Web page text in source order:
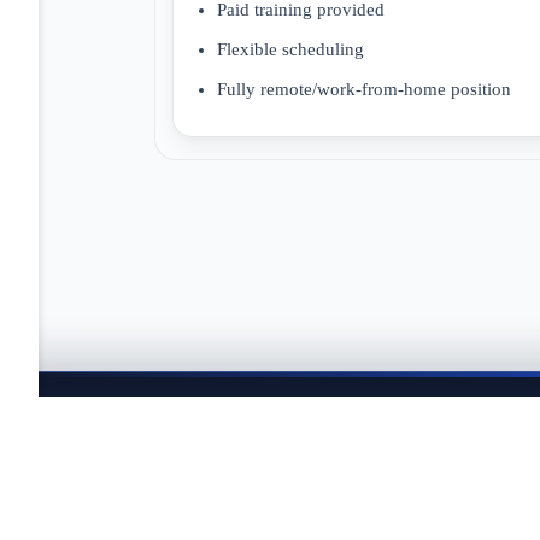
Paid training provided
Flexible scheduling
Fully remote/work-from-home position